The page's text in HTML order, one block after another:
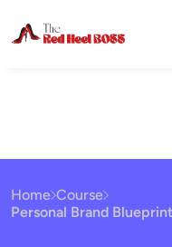
Home Course
Personal Brand